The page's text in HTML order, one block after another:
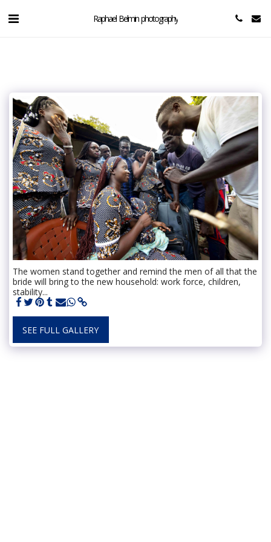
Raphael Belmin photography
The women stand together and remind the men of all that the
bride will bring to the new household: work force, children,
stability...
SEE FULL GALLERY